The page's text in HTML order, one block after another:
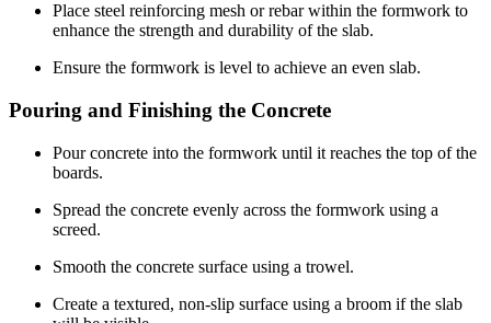
Place steel reinforcing mesh or rebar within the formwork to
enhance the strength and durability of the slab.
Ensure the formwork is level to achieve an even slab.
Pouring and Finishing the Concrete
Pour concrete into the formwork until it reaches the top of the
boards.
Spread the concrete evenly across the formwork using a
screed.
Smooth the concrete surface using a trowel.
Create a textured, non-slip surface using a broom if the slab